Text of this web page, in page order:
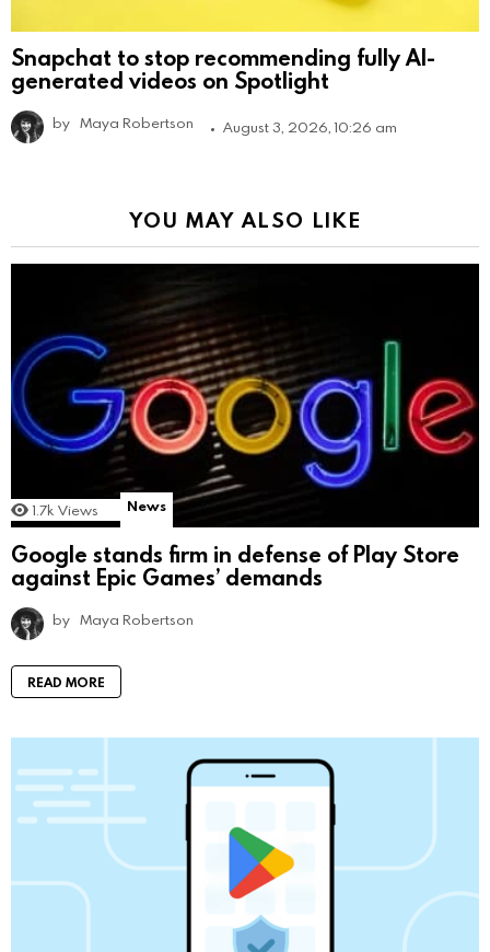
Snapchat to stop recommending fully AI-
generated videos on Spotlight
by Maya Robertson August 3, 2026, 10:26 am
YOU MAY ALSO LIKE
1.7k Views News
Google stands firm in defense of Play Store
against Epic Games’ demands
by Maya Robertson
READ MORE